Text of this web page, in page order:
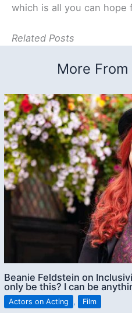
which is all you can hope
Related Posts
More
Beanie Feldstein on
only be this? I can be
Actors on Acting , Film